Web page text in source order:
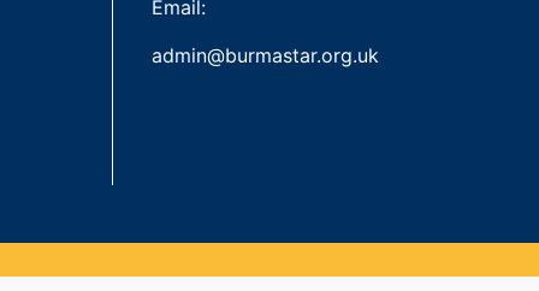
Email:
admin@burmastar.org.uk